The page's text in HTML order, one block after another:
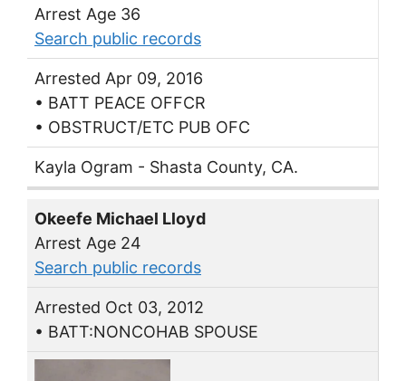
Arrest Age 36
Search public records
Arrested Apr 09, 2016
• BATT PEACE OFFCR
• OBSTRUCT/ETC PUB OFC
Kayla Ogram - Shasta County, CA.
Okeefe Michael Lloyd
Arrest Age 24
Search public records
Arrested Oct 03, 2012
• BATT:NONCOHAB SPOUSE